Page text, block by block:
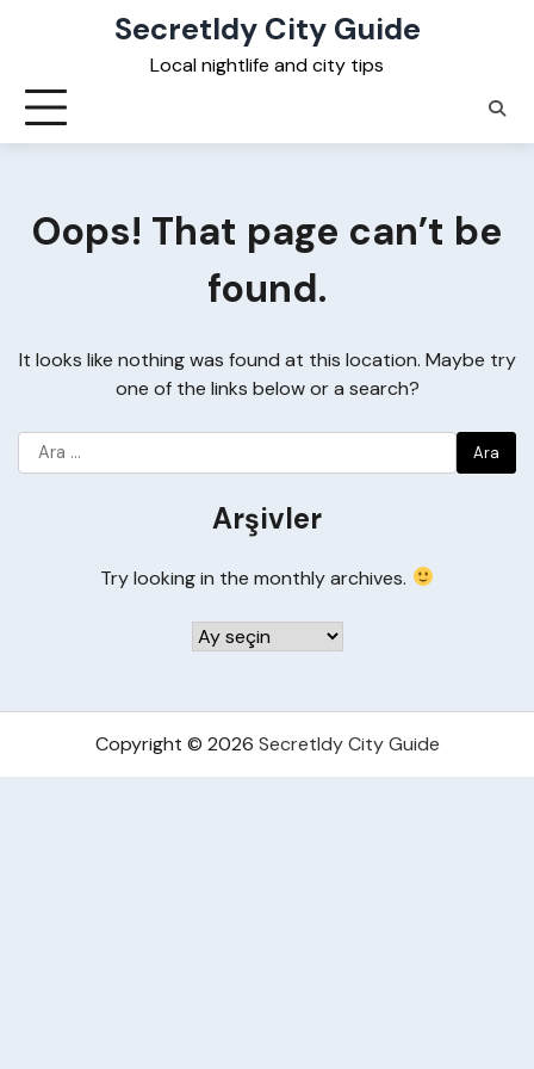
Secretldy City Guide
Local nightlife and city tips
Oops! That page can’t be
found.
It looks like nothing was found at this location. Maybe try
one of the links below or a search?
Arama:
Arşivler
Try looking in the monthly archives.
Arşivler
Copyright © 2026 Secretldy City Guide